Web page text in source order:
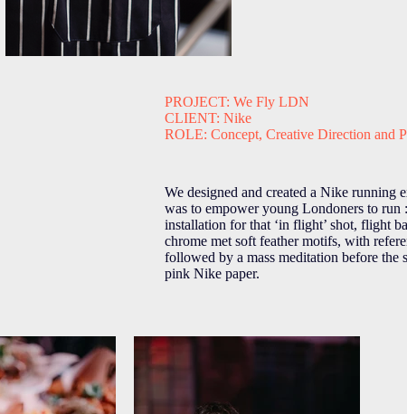
PROJECT: We Fly LDN
CLIENT: Nike
ROLE: Concept, Creative Direction and
We designed and created a Nike running
was to empower young Londoners to
installation for that ‘in flight’ shot, flight
chrome met soft feather motifs, with
followed by a mass meditation before the
pink Nike paper.